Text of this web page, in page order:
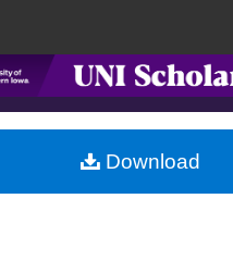
Search
Browse Collections
My Account
Download